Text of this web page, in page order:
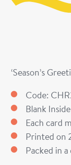
‘Season’s
Code:
Blank Inside
Each card
Printed on
Packed in